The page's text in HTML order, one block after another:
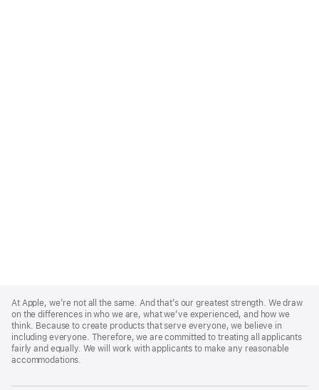
Footer
At Apple, we’re not all the same. And that’s our greatest strength. We draw
on the differences in who we are, what we’ve experienced, and how we
think. Because to create products that serve everyone, we believe in
including everyone. Therefore, we are committed to treating all applicants
fairly and equally. We will work with applicants to make any reasonable
accommodations.